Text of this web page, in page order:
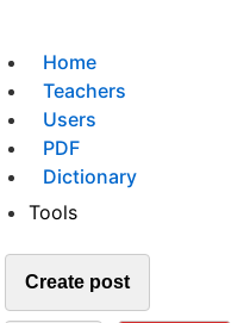
Home
Teachers
Users
PDF
Dictionary
Tools
Create post